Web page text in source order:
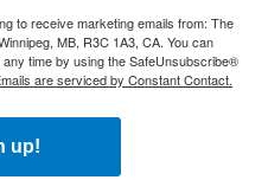
to receive marketing emails from: The
MB, R3C 1A3, CA. You can
time by using the SafeUnsubscribe®
are serviced by Constant Contact.
up!